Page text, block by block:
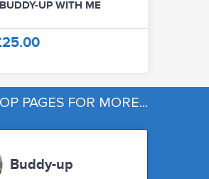
ABOUT
BUDDY-UP WITH ME
PAGES FOR MORE...
Buddy-up